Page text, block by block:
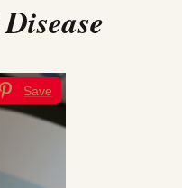
Save